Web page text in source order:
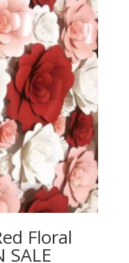
Floral
SALE